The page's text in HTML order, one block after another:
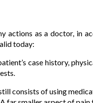
actions as a doctor, in
today:
case history,
consists of using